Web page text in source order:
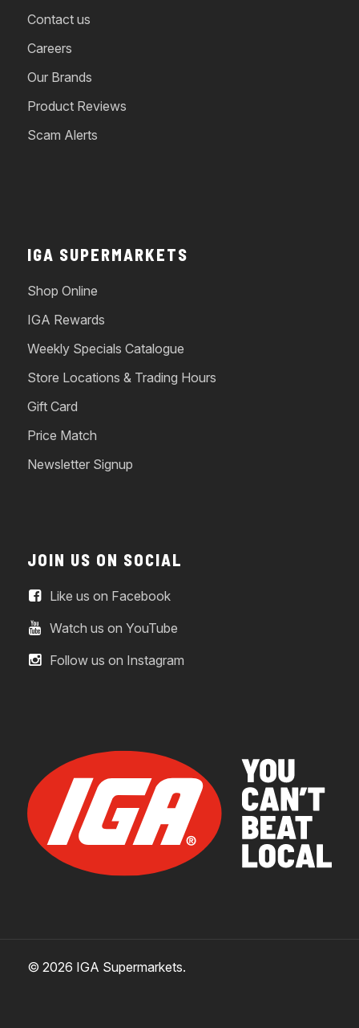
Contact us
Careers
Our Brands
Product Reviews
Scam Alerts
IGA SUPERMARKETS
Shop Online
IGA Rewards
Weekly Specials Catalogue
Store Locations & Trading Hours
Gift Card
Price Match
Newsletter Signup
JOIN US ON SOCIAL
Like us on Facebook
Watch us on YouTube
Follow us on Instagram
© 2026 IGA Supermarkets.